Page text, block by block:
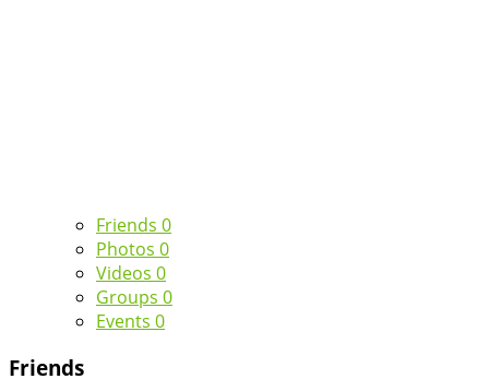
Friends 0
Photos 0
Videos 0
Groups 0
Events 0
Friends